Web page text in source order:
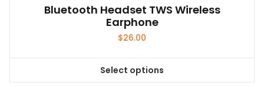
Bluetooth Headset TWS Wireless
Earphone
$26.00
Select options
This